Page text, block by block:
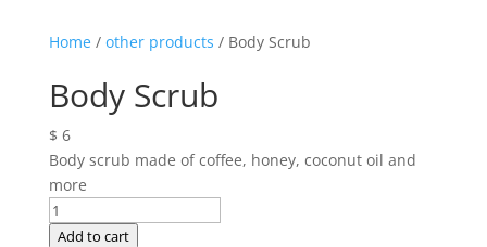
Home/ other products / Body Scrub
Body Scrub
$ 6
Body scrub made of coffee, honey, coconut oil and
more
Body
Scrub
Add to cart